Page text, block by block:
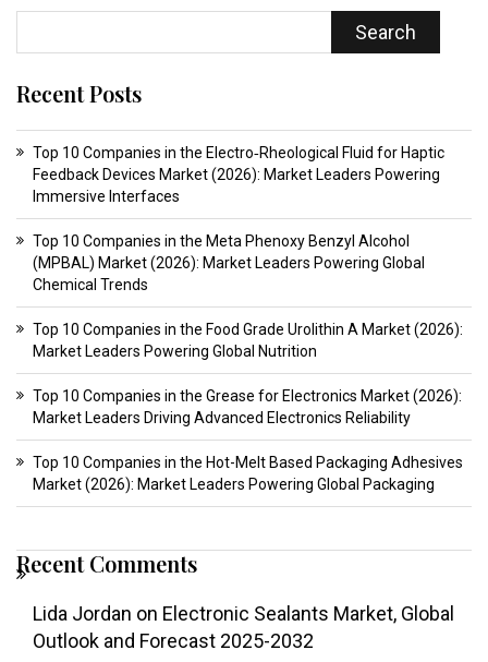
Search
Recent Posts
Top 10 Companies in the Electro‑Rheological Fluid for Haptic
Feedback Devices Market (2026): Market Leaders Powering
Immersive Interfaces
Top 10 Companies in the Meta Phenoxy Benzyl Alcohol
(MPBAL) Market (2026): Market Leaders Powering Global
Chemical Trends
Top 10 Companies in the Food Grade Urolithin A Market (2026):
Market Leaders Powering Global Nutrition
Top 10 Companies in the Grease for Electronics Market (2026):
Market Leaders Driving Advanced Electronics Reliability
Top 10 Companies in the Hot-Melt Based Packaging Adhesives
Market (2026): Market Leaders Powering Global Packaging
Recent Comments
Lida Jordan on Electronic Sealants Market, Global
Outlook and Forecast 2025-2032